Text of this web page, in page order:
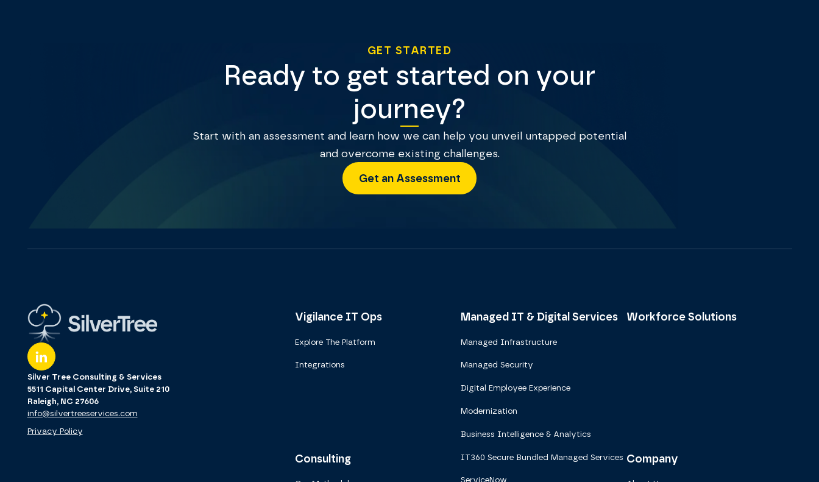
GET STARTED
Ready to get started on your
journey?
Start with an assessment and learn how we can help you unveil untapped potential
and overcome existing challenges.
Get an Assessment
Silver Tree Consulting & Services
5511 Capital Center Drive, Suite 210
Raleigh, NC 27606
info@silvertreeservices.com
Privacy Policy
Vigilance IT Ops
Explore The Platform
Integrations
Consulting
Managed IT & Digital Services
Managed Infrastructure
Managed Security
Digital Employee Experience
Modernization
Business Intelligence & Analytics
IT360 Secure Bundled Managed Services
ServiceNow
Workforce Solutions
Company